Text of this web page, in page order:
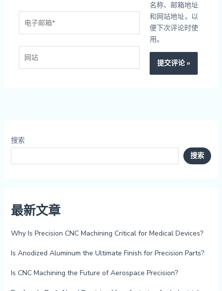
子
站
名称、邮箱地址
和网站地址，以
便下次评论时使
用。
搜索
搜索
最新文章
Why Is Precision CNC Machining Critical for Medical Devices?
Is Anodized Aluminum the Ultimate Finish for Precision Parts?
Is CNC Machining the Future of Aerospace Precision?